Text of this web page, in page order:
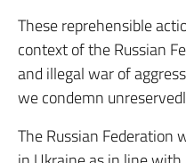
These reprehensible
context of the Russian
and illegal war of
we condemn
The Russian Federation